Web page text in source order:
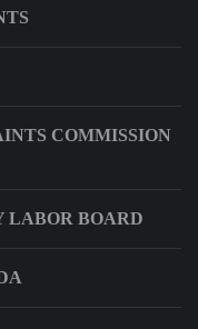
COMMISSION
BOARD